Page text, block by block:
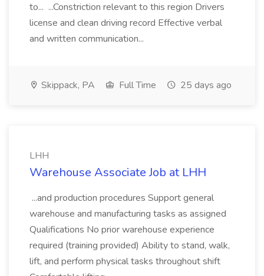
to... ...Constriction relevant to this region Drivers
license and clean driving record Effective verbal
and written communication...
Skippack, PA Full Time 25 days ago
LHH
Warehouse Associate Job at LHH
...and production procedures Support general
warehouse and manufacturing tasks as assigned
Qualifications No prior warehouse experience
required (training provided) Ability to stand, walk,
lift, and perform physical tasks throughout shift